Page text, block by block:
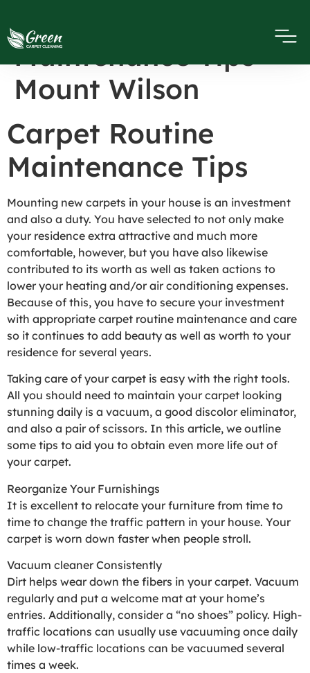
Carpet Routine
Maintenance Tips
Mount Wilson
Carpet Routine
Maintenance Tips
Mounting new carpets in your house is an investment
and also a duty. You have selected to not only make
your residence extra attractive and much more
comfortable, however, but you have also likewise
contributed to its worth as well as taken actions to
lower your heating and/or air conditioning expenses.
Because of this, you have to secure your investment
with appropriate carpet routine maintenance and care
so it continues to add beauty as well as worth to your
residence for several years.
Taking care of your carpet is easy with the right tools.
All you should need to maintain your carpet looking
stunning daily is a vacuum, a good discolor eliminator,
and also a pair of scissors. In this article, we outline
some tips to aid you to obtain even more life out of
your carpet.
Reorganize Your Furnishings
It is excellent to relocate your furniture from time to
time to change the traffic pattern in your house. Your
carpet is worn down faster when people stroll.
Vacuum cleaner Consistently
Dirt helps wear down the fibers in your carpet. Vacuum
regularly and put a welcome mat at your home’s
entries. Additionally, consider a “no shoes” policy. High-
traffic locations can usually use vacuuming once daily
while low-traffic locations can be vacuumed several
times a week.